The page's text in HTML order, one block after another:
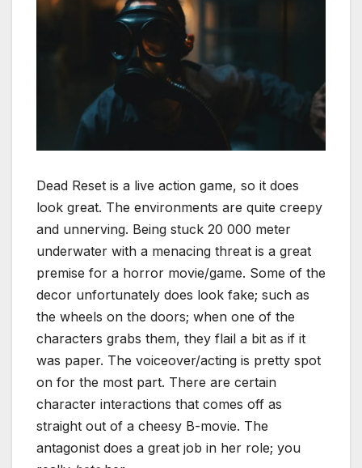
Dead Reset is a live action game, so it does
look great. The environments are quite creepy
and unnerving. Being stuck 20 000 meter
underwater with a menacing threat is a great
premise for a horror movie/game. Some of the
decor unfortunately does look fake; such as
the wheels on the doors; when one of the
characters grabs them, they flail a bit as if it
was paper. The voiceover/acting is pretty spot
on for the most part. There are certain
character interactions that comes off as
straight out of a cheesy B-movie. The
antagonist does a great job in her role; you